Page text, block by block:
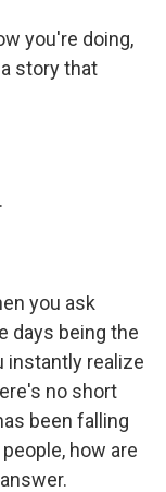
you're doing,
story that
you ask
days being the
instantly realize
no short
been falling
how are